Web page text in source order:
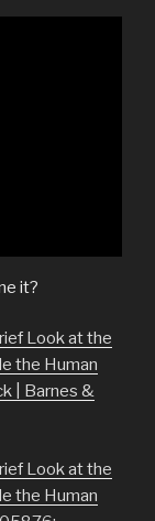
it?
Look at the
the Human
| Barnes &
Look at the
the Human